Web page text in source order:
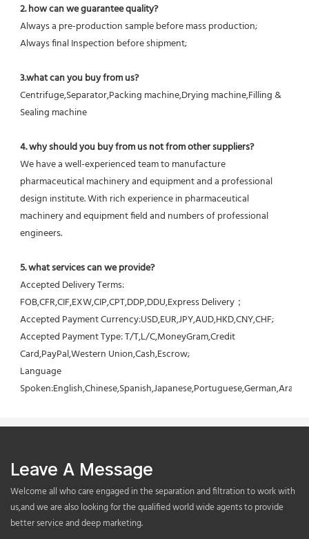
2. how can we guarantee quality?
Always a pre-production sample before mass production;
Always final Inspection before shipment;
3.what can you buy from us?
Centrifuge,Separator,Packing machine,Drying machine,Filling &
Sealing machine
4. why should you buy from us not from other suppliers?
We have a well-experienced team to manufacture
pharmaceutical machinery and equipment and a professional
design institute. With rich experience in pharmaceutical
machinery and equipment field and numbers of professional
engineers.
5. what services can we provide?
Accepted Delivery Terms:
FOB,CFR,CIF,EXW,CIP,CPT,DDP,DDU,Express Delivery；
Accepted Payment Currency:USD,EUR,JPY,AUD,HKD,CNY,CHF;
Accepted Payment Type: T/T,L/C,MoneyGram,Credit
Card,PayPal,Western Union,Cash,Escrow;
Language
Leave A Message
Welcome all who care engaged in the separation and filtration to work with
us,and we are also looking for the qualified world wide agents to provide
better service and deep marketing.